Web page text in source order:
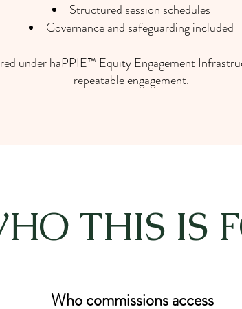
Structured session schedules
Governance and safeguarding included
under haPPIE™ Equity Engagement
repeatable engagement.
THIS IS
Who commissions access